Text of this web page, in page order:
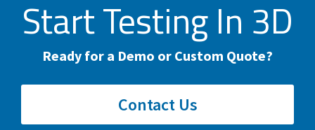
Start Testing In 3D
Ready for a Demo or Custom Quote?
Contact Us